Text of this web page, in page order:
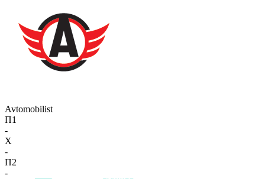
Avtomobilist
П1
-
X
-
П2
-